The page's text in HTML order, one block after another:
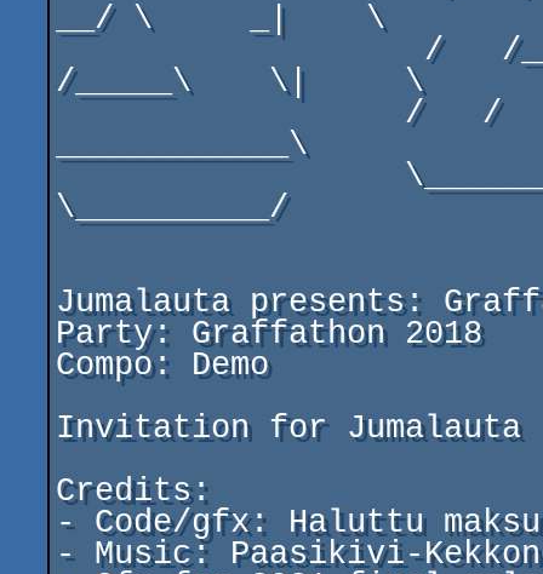
__/ \     _|    \
                   /   /___\    \|     \    \|
/_____\    \|     \
                  /   /       ___________________/   /
____________\
\__________/
Jumalauta presents:
Party: Graffathon 2018
Compo: Demo
Invitation for Jumalauta
Credits:
- Code/gfx: Haluttu
- Music: Paasikivi-